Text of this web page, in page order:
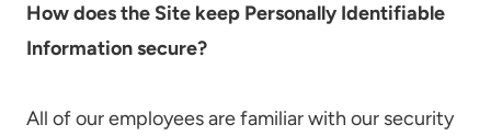
How does the Site keep Personally Identifiable
Information secure?
All of our employees are familiar with our security